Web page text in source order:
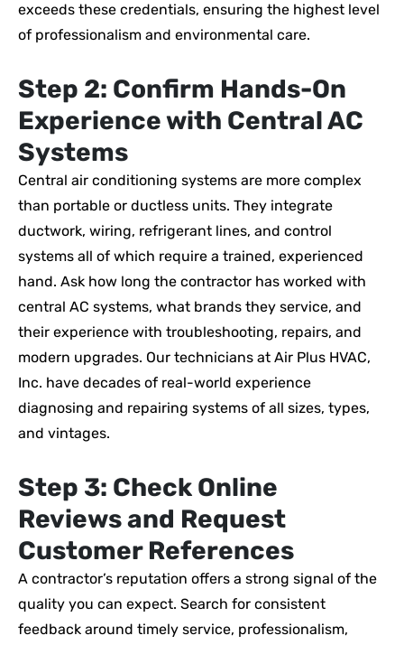
exceeds these credentials, ensuring the highest level
of professionalism and environmental care.
Step 2: Confirm Hands-On
Experience with Central AC
Systems
Central air conditioning systems are more complex
than portable or ductless units. They integrate
ductwork, wiring, refrigerant lines, and control
systems all of which require a trained, experienced
hand. Ask how long the contractor has worked with
central AC systems, what brands they service, and
their experience with troubleshooting, repairs, and
modern upgrades. Our technicians at Air Plus HVAC,
Inc. have decades of real-world experience
diagnosing and repairing systems of all sizes, types,
and vintages.
Step 3: Check Online
Reviews and Request
Customer References
A contractor’s reputation offers a strong signal of the
quality you can expect. Search for consistent
feedback around timely service, professionalism,